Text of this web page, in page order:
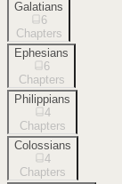
Galatians
6
Chapters
Ephesians
6
Chapters
Philippians
4
Chapters
Colossians
4
Chapters